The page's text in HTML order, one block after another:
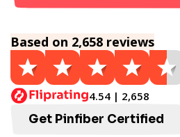
Based on 2,658 reviews
4.54 | 2,658
Get Pinfiber Certified